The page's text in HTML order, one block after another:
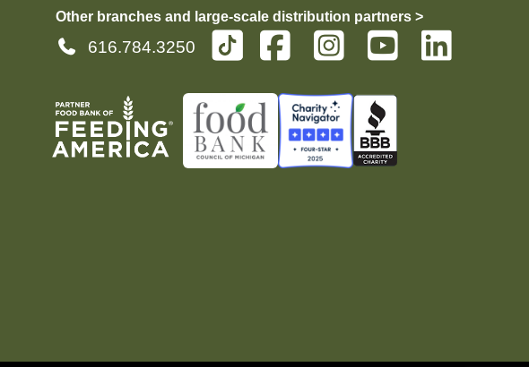
Other branches and large-scale distribution partners >
616.784.3250